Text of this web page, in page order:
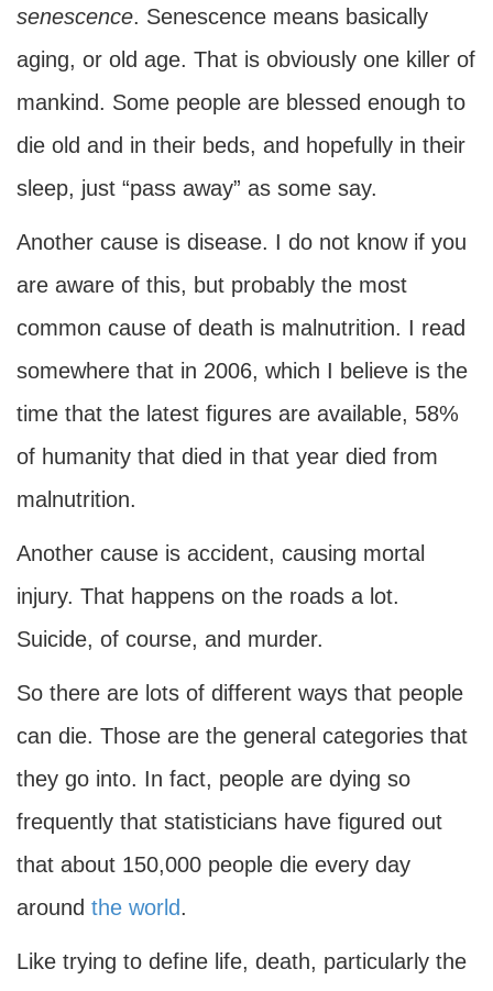
senescence. Senescence means basically
aging, or old age. That is obviously one killer of
mankind. Some people are blessed enough to
die old and in their beds, and hopefully in their
sleep, just “pass away” as some say.
Another cause is disease. I do not know if you
are aware of this, but probably the most
common cause of death is malnutrition. I read
somewhere that in 2006, which I believe is the
time that the latest figures are available, 58%
of humanity that died in that year died from
malnutrition.
Another cause is accident, causing mortal
injury. That happens on the roads a lot.
Suicide, of course, and murder.
So there are lots of different ways that people
can die. Those are the general categories that
they go into. In fact, people are dying so
frequently that statisticians have figured out
that about 150,000 people die every day
around the world.
Like trying to define life, death, particularly the